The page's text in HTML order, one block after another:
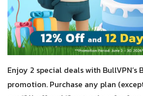
Enjoy 2 special deals with BullVPN’s
promotion. Purchase any plan